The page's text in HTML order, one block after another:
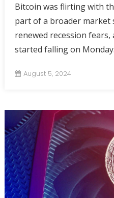
Bitcoin was flirting with
part of a broader
renewed recession fears,
started falling on
August 5, 2024